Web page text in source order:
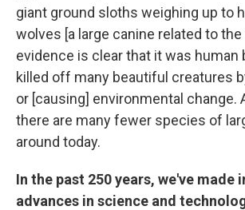
giant ground sloths weighing up to
wolves [a large canine related to
evidence is clear that it was human
killed off many beautiful creatures
or [causing] environmental change.
there are many fewer species of
around today.
In the past 250 years, we've made
advances in science and